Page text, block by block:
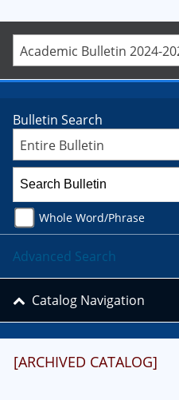
Academic Bulletin 2024-
[ARCHIVED CATALOG]
Bulletin Search
Entire Bulletin
Whole Word/Phrase
Advanced Search
Catalog Navigation